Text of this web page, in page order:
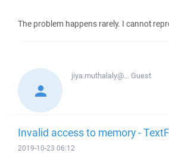
The problem happens rarely. I cannot
jiya.muthalaly@...Guest
Invalid access to memory -
2019-10-23 06:12